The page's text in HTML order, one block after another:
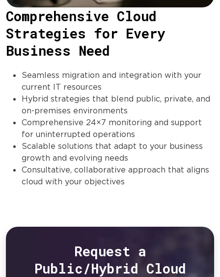
Comprehensive Cloud
Strategies for Every
Business Need
Seamless migration and integration with your
current IT resources
Hybrid strategies that blend public, private, and
on-premises environments
Comprehensive 24×7 monitoring and support
for uninterrupted operations
Scalable solutions that adapt to your business
growth and evolving needs
Consultative, collaborative approach that aligns
cloud with your objectives
Request a
Public/Hybrid Cloud